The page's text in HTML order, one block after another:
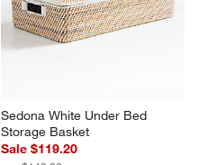
Sedona White Under Bed
Storage Basket
Sale $119.20